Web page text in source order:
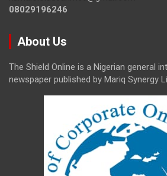
08029196246
About Us
The Shield Online is a Nigerian general
newspaper published by Mariq Synergy